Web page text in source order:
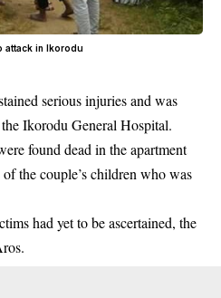
attack in Ikorodu
serious injuries and was
Ikorodu General Hospital.
found dead in the apartment
the couple’s children who was
had yet to be ascertained, the